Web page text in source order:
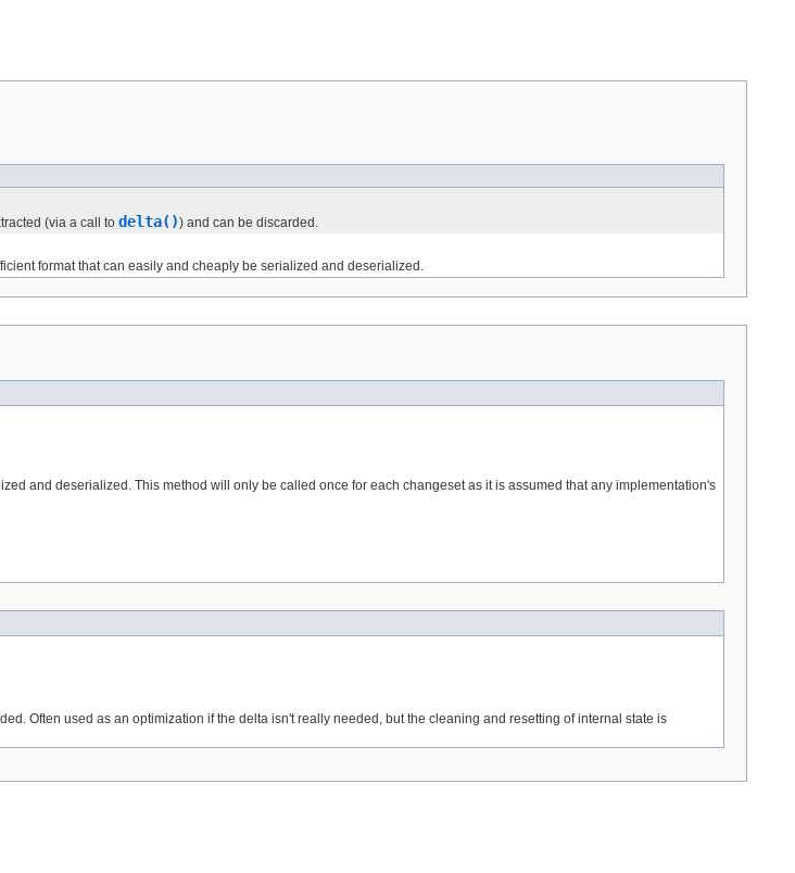
(via a call to delta()) and can be discarded.
format that can easily and cheaply be serialized and deserialized.
and deserialized. This method will only be called once for each changeset as it is assumed that any implementation's
Often used as an optimization if the delta isn't really needed, but the cleaning and resetting of internal state is